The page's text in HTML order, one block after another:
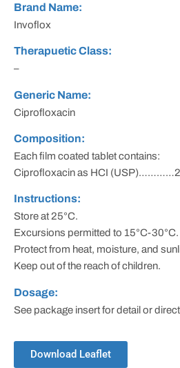
Brand Name:
Invoflox
Therapuetic Class:
–
Generic Name:
Ciprofloxacin
Composition:
Each film coated tablet contains:
Ciprofloxacin as HCI
Instructions:
Store at 25°C.
Excursions permitted to 15°C-30°C.
Protect from heat, moisture, and
Keep out of the reach of children.
Dosage:
See package insert for detail or
Download Leaflet